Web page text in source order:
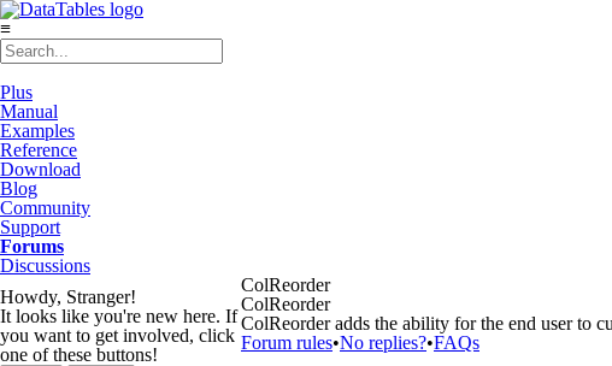
≡
Plus
Manual
Examples
Reference
Download
Blog
Community
Support
Forums
Discussions
Howdy, Stranger!
It looks like you're new here. If
you want to get involved, click
one of these buttons!
ColReorder
ColReorder
ColReorder adds the ability for the end user to
Forum rules•No replies?•FAQs